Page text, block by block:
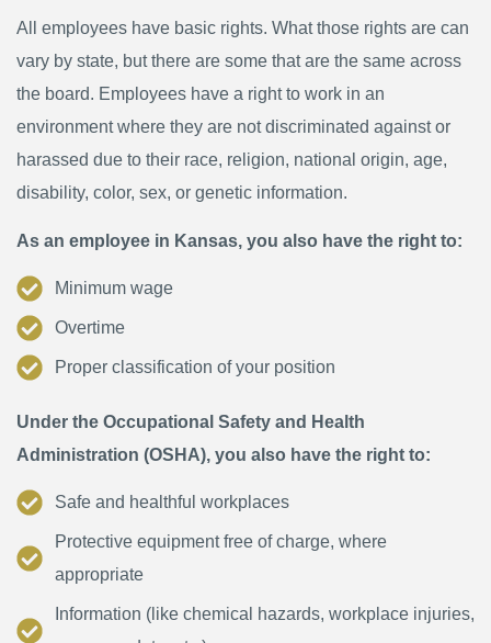
All employees have basic rights. What those rights are can
vary by state, but there are some that are the same across
the board. Employees have a right to work in an
environment where they are not discriminated against or
harassed due to their race, religion, national origin, age,
disability, color, sex, or genetic information.
As an employee in Kansas, you also have the right to:
Minimum wage
Overtime
Proper classification of your position
Under the Occupational Safety and Health
Administration (OSHA), you also have the right to:
Safe and healthful workplaces
Protective equipment free of charge, where
appropriate
Information (like chemical hazards, workplace injuries,